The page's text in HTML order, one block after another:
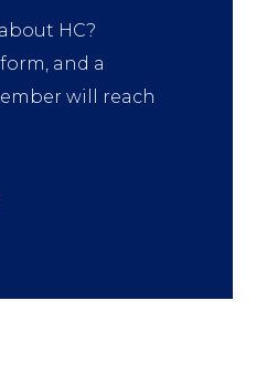
HC?
and a
will reach